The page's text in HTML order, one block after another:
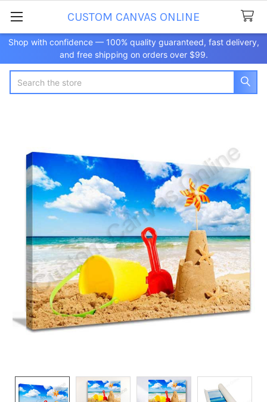
Shop with confidence — 100% quality guaranteed, fast delivery,
and free shipping on orders over $99.
CUSTOM CANVAS ONLINE